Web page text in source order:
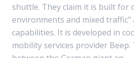
shuttle. They claim it is built for
environments and mixed
capabilities. It is developed in
mobility services provider